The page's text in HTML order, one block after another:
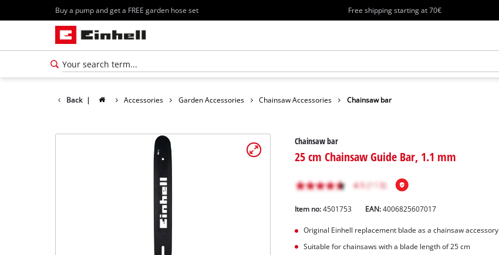
Buy a pump and get a FREE garden hose set Free shipping starting at 70€
Back | Accessories Garden Accessories Chainsaw Accessories Chainsaw bar
Chainsaw bar
25 cm Chainsaw Guide Bar, 1.1 mm
Item no:4501753 EAN:4006825607017
Original Einhell replacement blade as a chainsaw accessory
Suitable for chainsaws with a blade length of 25 cm